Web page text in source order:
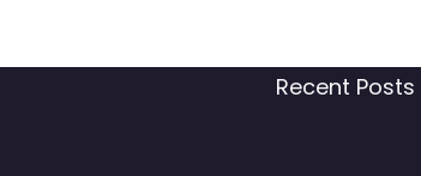
Recent Posts